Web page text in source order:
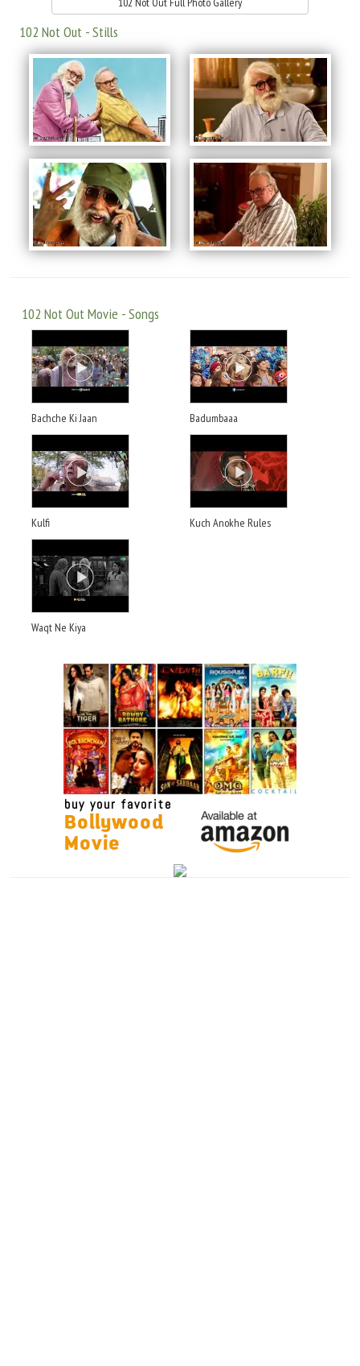
102 Not Out - Stills
102 Not Out Movie - Songs
Bachche Ki Jaan Badumbaaa
Kulfi Kuch Anokhe Rules
Waqt Ne Kiya